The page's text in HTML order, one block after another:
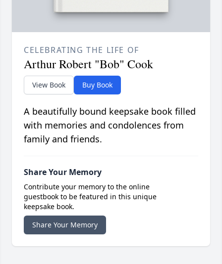
CELEBRATING THE LIFE OF
Arthur Robert "Bob" Cook
View Book Buy Book
A beautifully bound keepsake book filled
with memories and condolences from
family and friends.
Share Your Memory
Contribute your memory to the online
guestbook to be featured in this unique
keepsake book.
Share Your Memory